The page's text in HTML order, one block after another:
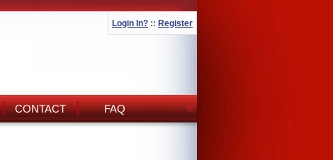
Login In? :: Register
CONTACT FAQ